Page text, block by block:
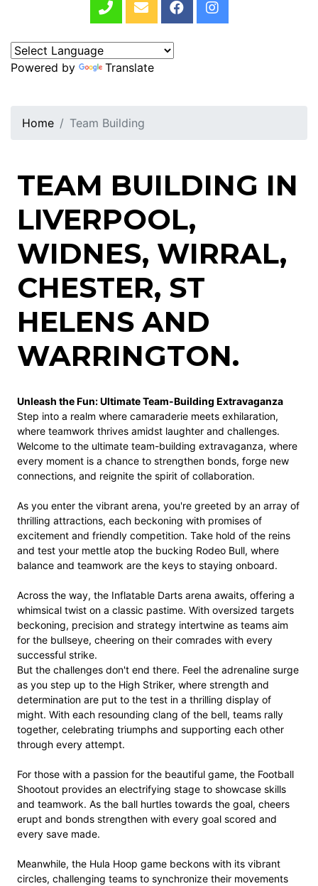
Powered by Translate
Home Team Building
TEAM BUILDING IN
LIVERPOOL,
WIDNES, WIRRAL,
CHESTER, ST
HELENS AND
WARRINGTON.
Unleash the Fun: Ultimate Team-Building Extravaganza
Step into a realm where camaraderie meets exhilaration,
where teamwork thrives amidst laughter and challenges.
Welcome to the ultimate team-building extravaganza, where
every moment is a chance to strengthen bonds, forge new
connections, and reignite the spirit of collaboration.
As you enter the vibrant arena, you're greeted by an array of
thrilling attractions, each beckoning with promises of
excitement and friendly competition. Take hold of the reins
and test your mettle atop the bucking Rodeo Bull, where
balance and teamwork are the keys to staying onboard.
Across the way, the Inflatable Darts arena awaits, offering a
whimsical twist on a classic pastime. With oversized targets
beckoning, precision and strategy intertwine as teams aim
for the bullseye, cheering on their comrades with every
successful strike.
But the challenges don't end there. Feel the adrenaline surge
as you step up to the High Striker, where strength and
determination are put to the test in a thrilling display of
might. With each resounding clang of the bell, teams rally
together, celebrating triumphs and supporting each other
through every attempt.
For those with a passion for the beautiful game, the Football
Shootout provides an electrifying stage to showcase skills
and teamwork. As the ball hurtles towards the goal, cheers
erupt and bonds strengthen with every goal scored and
every save made.
Meanwhile, the Hula Hoop game beckons with its vibrant
circles, challenging teams to synchronize their movements